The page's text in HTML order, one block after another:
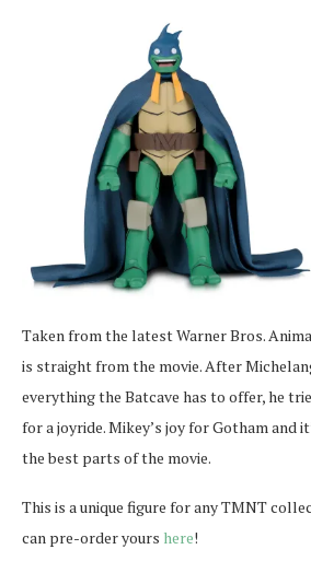
Taken from the latest Warner Bros.
is straight from the movie. After
everything the Batcave has to offer, he
for a joyride. Mikey’s joy for Gotham and
the best parts of the movie.
This is a unique figure for any TMNT
can pre-order yours here!